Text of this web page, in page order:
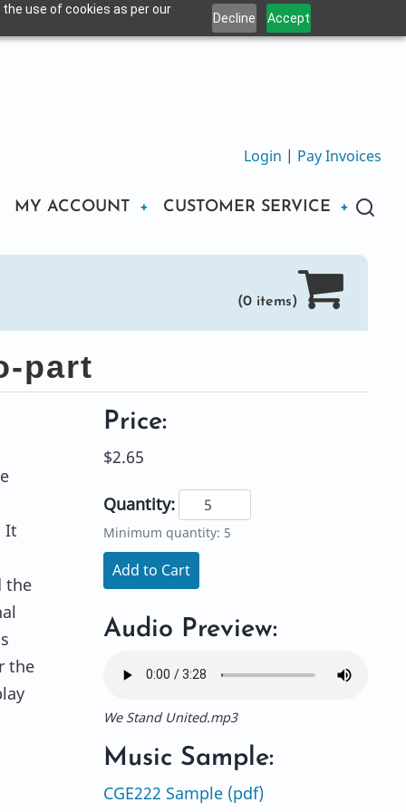
use of cookies as per our
Decline Accept
Login | Pay Invoices
MY ACCOUNT CUSTOMER SERVICE
(0 items)
part
It
the
the
Price:
$2.65
Quantity:
Minimum quantity: 5
Add to Cart
Audio Preview:
We Stand United.mp3
Music Sample:
CGE222 Sample (pdf)